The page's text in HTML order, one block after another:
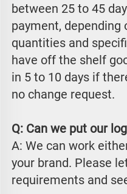
between 25 to 45
payment, depending
quantities and
have off the shelf
in 5 to 10 days if
no change request.
Q: Can we put our
A: We can work
your brand. Please
requirements and